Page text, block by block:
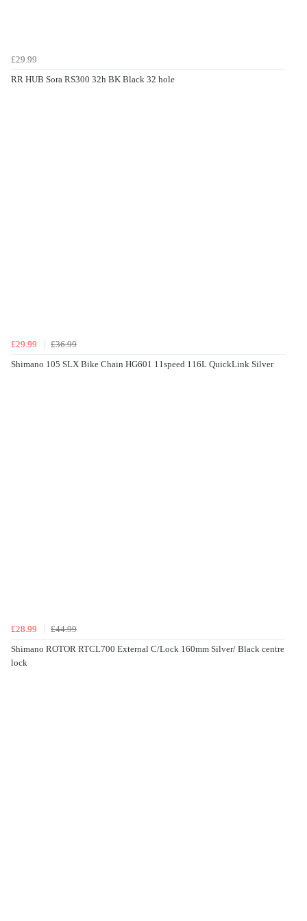
£29.99
RR HUB Sora RS300 32h BK Black 32 hole
£29.99
£36.99
Shimano 105 SLX Bike Chain HG601 11speed 116L QuickLink Silver
£28.99
£44.99
Shimano ROTOR RTCL700 External C/Lock 160mm Silver/ Black centre
lock